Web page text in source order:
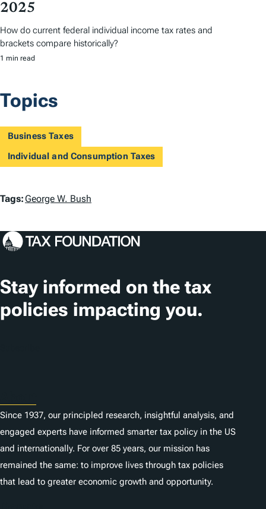
2025
How do current federal individual income tax rates and
brackets compare historically?
1 min read
Topics
Business Taxes
Individual and Consumption Taxes
T
g
Tags:George W. Bush
Stay informed on the tax
policies impacting you.
Since 1937, our principled research, insightful analysis, and
engaged experts have informed smarter tax policy in the US
and internationally. For over 85 years, our mission has
remained the same: to improve lives through tax policies
that lead to greater economic growth and opportunity.